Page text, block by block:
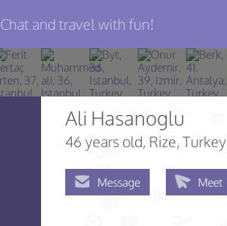
Chat and travel with fun!
Ali Hasanoglu
46 years old, Rize, Turkey
Message Meet